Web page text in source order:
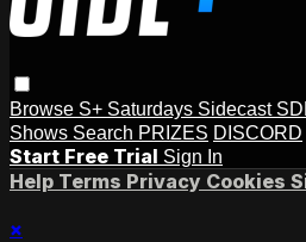
Browse S+ Saturdays Sidecast
Shows Search PRIZES DISCORD
Start Free Trial Sign In
Help Terms Privacy Cookies
×